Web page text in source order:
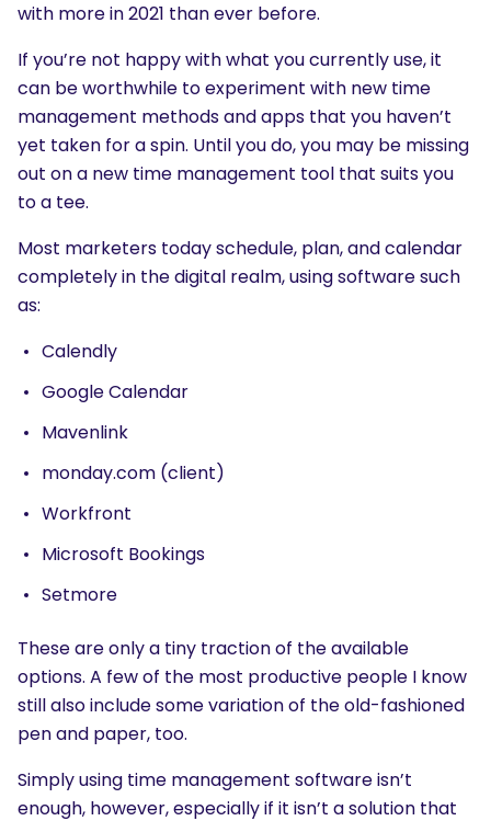
with more in 2021 than ever before.
If you’re not happy with what you currently use, it
can be worthwhile to experiment with new time
management methods and apps that you haven’t
yet taken for a spin. Until you do, you may be missing
out on a new time management tool that suits you
to a tee.
Most marketers today schedule, plan, and calendar
completely in the digital realm, using software such
as:
Calendly
Google Calendar
Mavenlink
monday.com (client)
Workfront
Microsoft Bookings
Setmore
These are only a tiny traction of the available
options. A few of the most productive people I know
still also include some variation of the old-fashioned
pen and paper, too.
Simply using time management software isn’t
enough, however, especially if it isn’t a solution that